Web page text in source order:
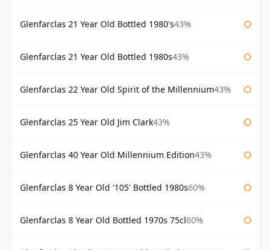
Glenfarclas 21 Year Old Bottled 1980's43%
Glenfarclas 21 Year Old Bottled 1980s43%
Glenfarclas 22 Year Old Spirit of the Millennium43%
Glenfarclas 25 Year Old Jim Clark43%
Glenfarclas 40 Year Old Millennium Edition43%
Glenfarclas 8 Year Old '105' Bottled 1980s60%
Glenfarclas 8 Year Old Bottled 1970s 75cl60%